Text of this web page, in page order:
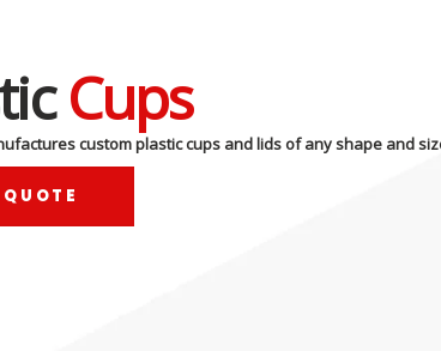
Cups
custom plastic cups and lids of any shape and